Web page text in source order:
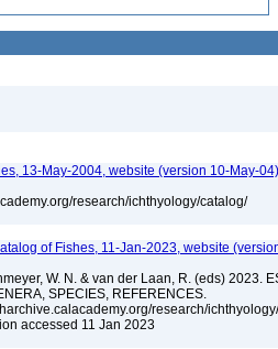
13-May-2004, website (version 10-May-04)
research/ichthyology/catalog/
of Fishes, 11-Jan-2023, website
W. N. & van der Laan, R. (eds) 2023.
SPECIES, REFERENCES.
research/
accessed 11 Jan 2023